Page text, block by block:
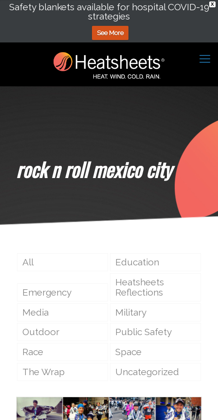
X
Safety blankets available for hospital COVID-19
strategies
See More
rock n roll mexico city
All Education
Emergency
Heatsheets
Reflections
Media
Military
Outdoor
Public Safety
Race
Space
The Wrap
Uncategorized